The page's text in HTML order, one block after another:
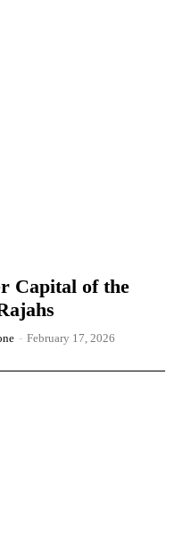
Capital of the
- February 17, 2026